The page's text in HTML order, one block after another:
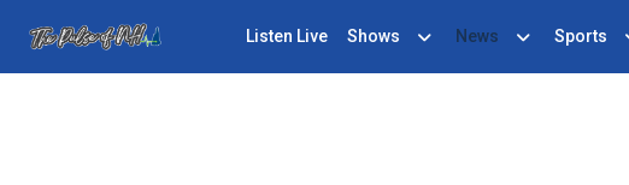
Listen Live Shows News Sports